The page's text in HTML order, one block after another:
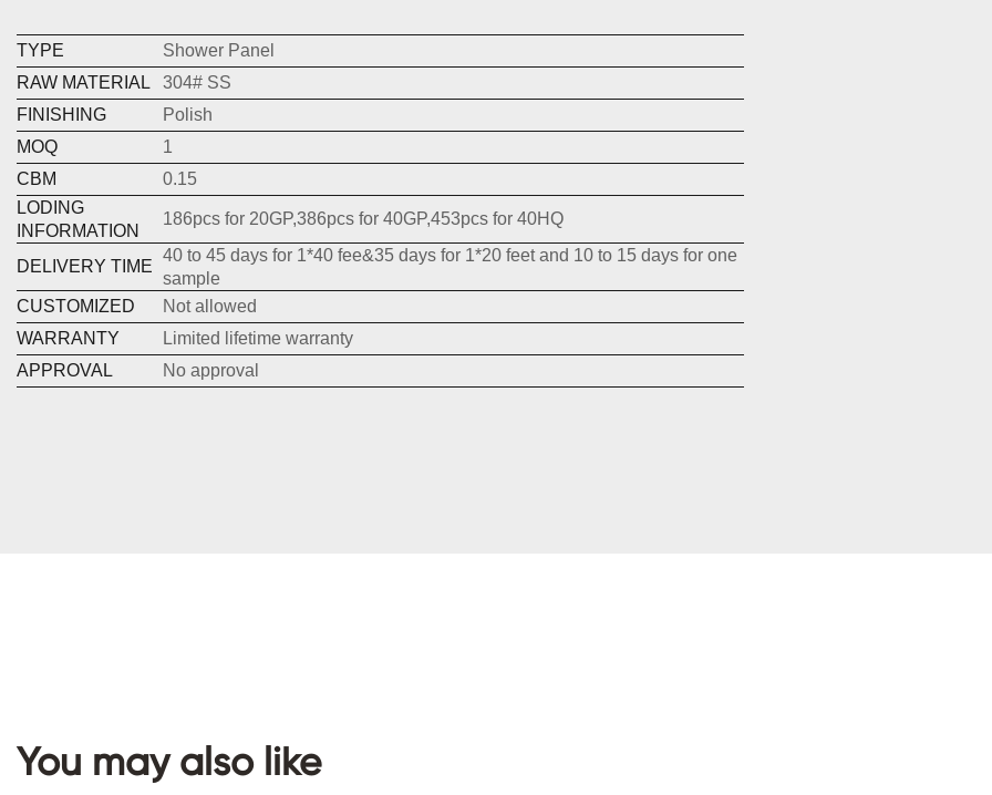
TYPE
Shower Panel
RAW MATERIAL
304# SS
FINISHING
Polish
MOQ
1
CBM
0.15
LODING
INFORMATION
186pcs for 20GP,386pcs for 40GP,453pcs for 40HQ
DELIVERY TIME
40 to 45 days for 1*40 fee&35 days for 1*20 feet and 10 to 15 days for one
sample
CUSTOMIZED
Not allowed
WARRANTY
Limited lifetime warranty
APPROVAL
No approval
You may also like